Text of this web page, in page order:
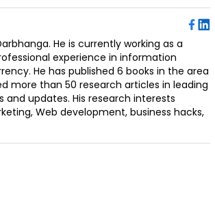
He is currently working as a
experience in information
He has published 6 books in the area
more than 50 research articles in leading
and updates. His research interests
Web development, business hacks,